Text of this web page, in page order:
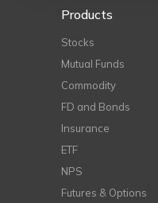
Products
Stocks
Mutual Funds
Commodity
FD and Bonds
Insurance
ETF
NPS
Futures & Options